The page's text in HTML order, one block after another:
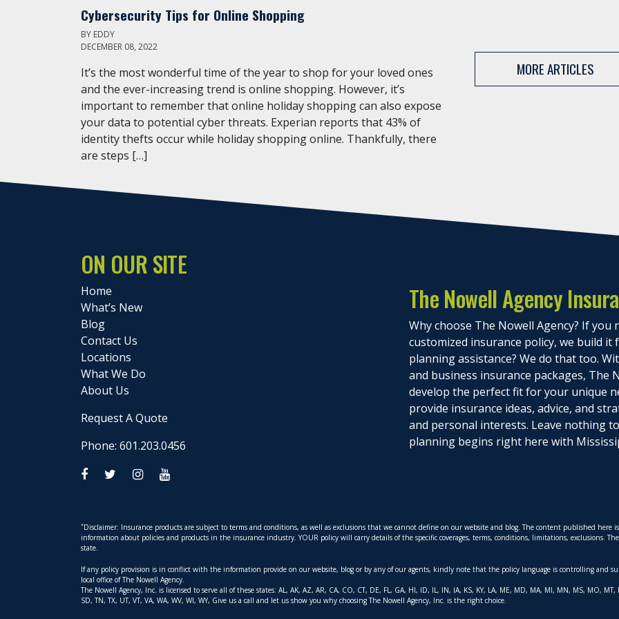
Cybersecurity Tips for Online Shopping
BY EDDY
DECEMBER 08, 2022
It’s the most wonderful time of the year to shop for your loved ones
and the ever-increasing trend is online shopping. However, it’s
important to remember that online holiday shopping can also expose
your data to potential cyber threats. Experian reports that 43% of
identity thefts occur while holiday shopping online. Thankfully, there
are steps […]
MORE ARTICLES
ON OUR SITE
Home
What’s New
Blog
Contact Us
Locations
What We Do
About Us
Request A Quote
Phone: 601.203.0456
The Nowell Agency
Why choose The Nowell Agency? If
customized insurance policy, we build
planning assistance? We do that too.
and business insurance packages, The
develop the perfect fit for your unique
provide insurance ideas, advice, and
and personal interests. Leave nothing
planning begins right here with
*Disclaimer: Insurance products are subject to terms and conditions, as well as exclusions that we cannot define on our website and blog. The content published
information about policies and products in the insurance industry. YOUR policy will carry details of the specific coverages, terms, conditions, limitations, exclusions.
state.
If any policy provision is in conflict with the information provide on our website, blog or by any of our agents, kindly note that the policy language is controlling and
local office of The Nowell Agency.
The Nowell Agency, Inc. is licensed to serve all of these states: AL, AK, AZ, AR, CA, CO, CT, DE, FL, GA, HI, ID, IL, IN, IA, KS, KY, LA, ME, MD, MA, MI, MN, MS, MO,
SD, TN, TX, UT, VT, VA, WA, WV, WI, WY, Give us a call and let us show you why choosing The Nowell Agency, Inc. is the right choice.